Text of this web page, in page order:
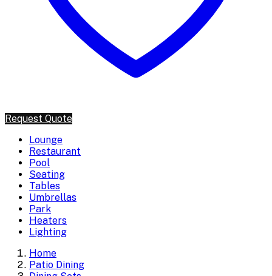
Request Quote
Lounge
Restaurant
Pool
Seating
Tables
Umbrellas
Park
Heaters
Lighting
Home
Patio Dining